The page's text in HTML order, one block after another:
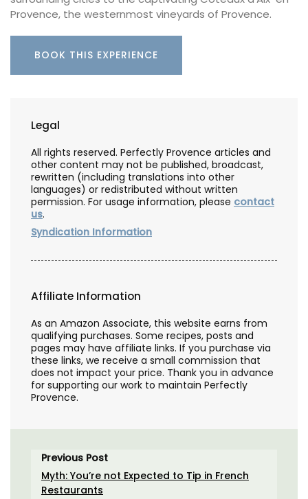
Provence, the westernmost vineyards of Provence.
BOOK THIS EXPERIENCE
Legal
All rights reserved. Perfectly Provence articles and
other content may not be published, broadcast,
rewritten (including translations into other
languages) or redistributed without written
permission. For usage information, please contact
us.
Syndication Information
Affiliate Information
As an Amazon Associate, this website earns from
qualifying purchases. Some recipes, posts and
pages may have affiliate links. If you purchase via
these links, we receive a small commission that
does not impact your price. Thank you in advance
for supporting our work to maintain Perfectly
Provence.
Previous Post
Myth: You’re not Expected to Tip in French
Restaurants